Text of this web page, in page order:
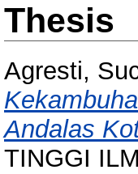
Thesis
Agresti,
Andalas
TINGGI